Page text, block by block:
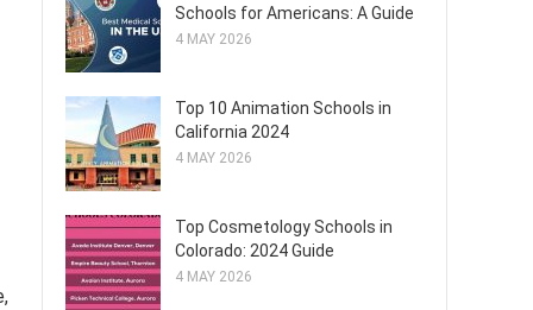
Schools for Americans: A Guide
4 MAY 2026
Top 10 Animation Schools in
California 2024
4 MAY 2026
Top Cosmetology Schools in
Colorado: 2024 Guide
4 MAY 2026